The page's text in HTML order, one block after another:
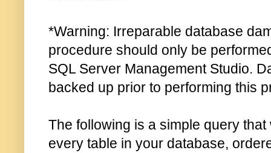
*Warning: Irreparable database
procedure should only be
SQL Server Management Studio.
backed up prior to performing this
The following is a simple query
every table in your database,